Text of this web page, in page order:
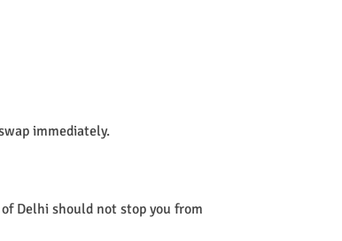
immediately.
Delhi should not stop you from